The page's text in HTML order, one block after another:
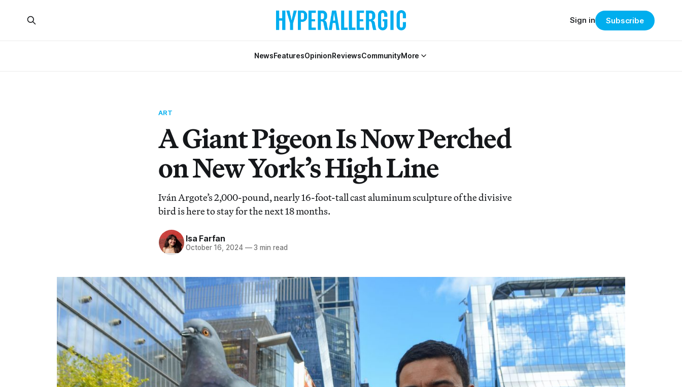
NewsFeaturesOpinionReviewsCommunityMore
Sign in Subscribe
ART
A Giant Pigeon Is Now Perched
on New York’s High Line
Iván Argote’s 2,000-pound, nearly 16-foot-tall cast aluminum sculpture of the divisive
bird is here to stay for the next 18 months.
Isa Farfan
October 16, 2024 —3 min read